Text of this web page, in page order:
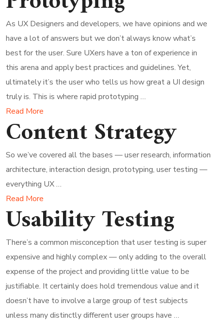
As UX Designers and developers, we have opinions and we
have a lot of answers but we don’t always know what’s
best for the user. Sure UXers have a ton of experience in
this arena and apply best practices and guidelines. Yet,
ultimately it’s the user who tells us how great a UI design
truly is. This is where rapid prototyping …
Read More
Content Strategy
So we’ve covered all the bases — user research, information
architecture, interaction design, prototyping, user testing —
everything UX …
Read More
Usability Testing
There’s a common misconception that user testing is super
expensive and highly complex — only adding to the overall
expense of the project and providing little value to be
justifiable. It certainly does hold tremendous value and it
doesn’t have to involve a large group of test subjects
unless many distinctly different user groups have …